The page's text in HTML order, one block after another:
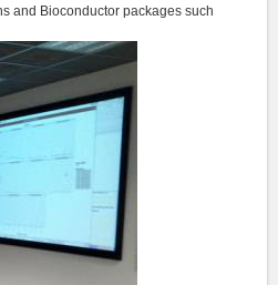
and Bioconductor packages such